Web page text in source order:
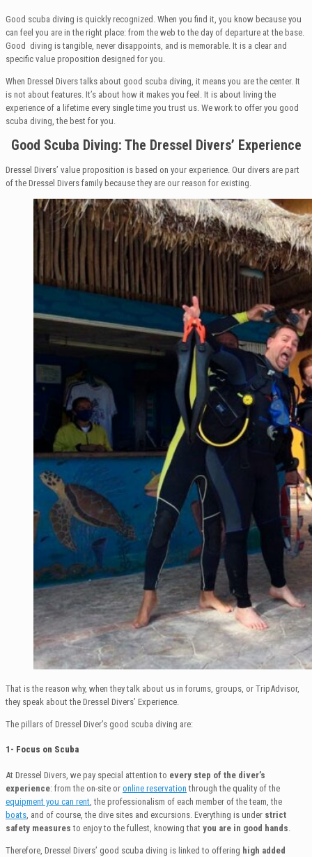
Good scuba diving is quickly recognized. When you find it, you know because you
can feel you are in the right place: from the web to the day of departure at the base.
Good diving is tangible, never disappoints, and is memorable. It is a clear and
specific value proposition designed for you.
When Dressel Divers talks about good scuba diving, it means you are the center. It
is not about features. It’s about how it makes you feel. It is about living the
experience of a lifetime every single time you trust us. We work to offer you good
scuba diving, the best for you.
Good Scuba Diving: The Dressel Divers’ Experience
Dressel Divers’ value proposition is based on your experience. Our divers are part
of the Dressel Divers family because they are our reason for existing.
That is the reason why, when they talk about us in forums, groups, or TripAdvisor,
they speak about the Dressel Divers’ Experience.
The pillars of Dressel Diver’s good scuba diving are:
1- Focus on Scuba
At Dressel Divers, we pay special attention to every step of the diver’s
experience: from the on-site or online reservation through the quality of the
equipment you can rent , the professionalism of each member of the team, the
boats , and of course, the dive sites and excursions. Everything is under strict
safety measures to enjoy to the fullest, knowing that you are in good hands
Therefore, Dressel Divers’ good scuba diving is linked to offering high added